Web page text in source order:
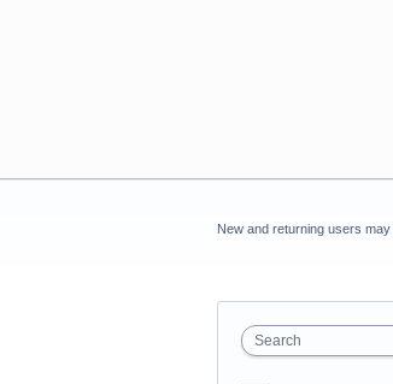
New and returning users may
Search